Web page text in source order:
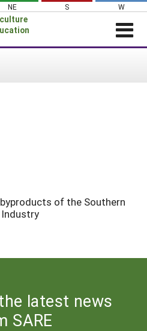
NE S W
Coordinatorsof the Southern
Industry
latest news
SARE